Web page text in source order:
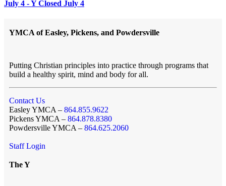
July 4 - Y Closed July 4
YMCA of Easley, Pickens, and Powdersville
Putting Christian principles into practice through programs that
build a healthy spirit, mind and body for all.
Contact Us
Easley YMCA – 864.855.9622
Pickens YMCA – 864.878.8380
Powdersville YMCA – 864.625.2060
Staff Login
The Y